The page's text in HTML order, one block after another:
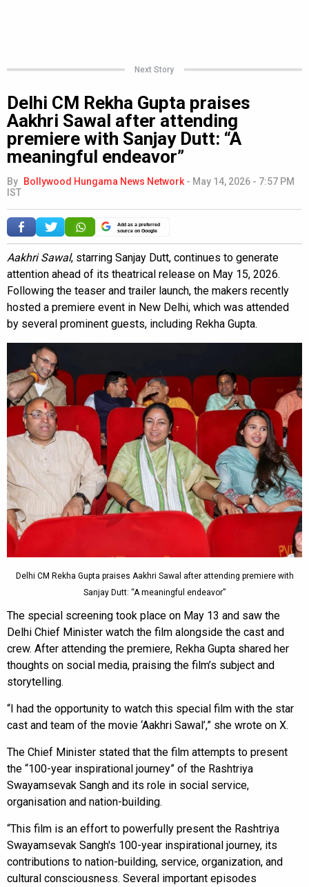
Next Story
Delhi CM Rekha Gupta praises
Aakhri Sawal after attending
premiere with Sanjay Dutt: “A
meaningful endeavor”
By Bollywood Hungama News Network - May 14, 2026 - 7:57 PM
IST
Add as a preferred
source on Google
Aakhri Sawal, starring Sanjay Dutt, continues to generate
attention ahead of its theatrical release on May 15, 2026.
Following the teaser and trailer launch, the makers recently
hosted a premiere event in New Delhi, which was attended
by several prominent guests, including Rekha Gupta.
Delhi CM Rekha Gupta praises Aakhri Sawal after attending premiere with
Sanjay Dutt: “A meaningful endeavor”
The special screening took place on May 13 and saw the
Delhi Chief Minister watch the film alongside the cast and
crew. After attending the premiere, Rekha Gupta shared her
thoughts on social media, praising the film’s subject and
storytelling.
“I had the opportunity to watch this special film with the star
cast and team of the movie ‘Aakhri Sawal’,” she wrote on X.
The Chief Minister stated that the film attempts to present
the “100-year inspirational journey” of the Rashtriya
Swayamsevak Sangh and its role in social service,
organisation and nation-building.
“This film is an effort to powerfully present the Rashtriya
Swayamsevak Sangh's 100-year inspirational journey, its
contributions to nation-building, service, organization, and
cultural consciousness. Several important episodes